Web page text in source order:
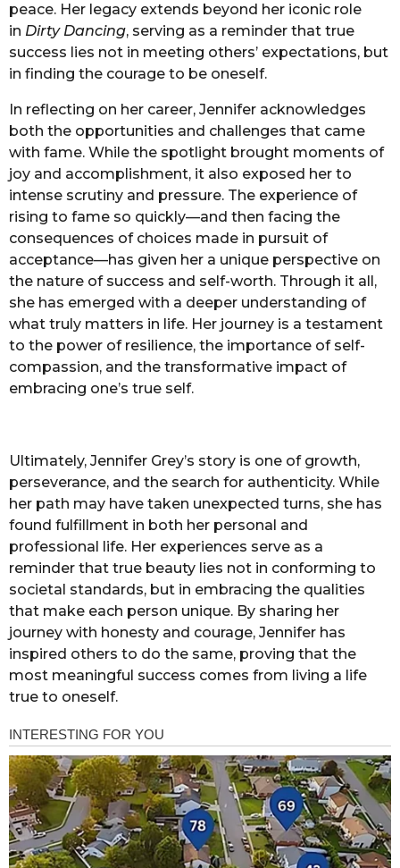
peace. Her legacy extends beyond her iconic role
in Dirty Dancing, serving as a reminder that true
success lies not in meeting others’ expectations, but
in finding the courage to be oneself.
In reflecting on her career, Jennifer acknowledges
both the opportunities and challenges that came
with fame. While the spotlight brought moments of
joy and accomplishment, it also exposed her to
intense scrutiny and pressure. The experience of
rising to fame so quickly—and then facing the
consequences of choices made in pursuit of
acceptance—has given her a unique perspective on
the nature of success and self-worth. Through it all,
she has emerged with a deeper understanding of
what truly matters in life. Her journey is a testament
to the power of resilience, the importance of self-
compassion, and the transformative impact of
embracing one’s true self.
Ultimately, Jennifer Grey’s story is one of growth,
perseverance, and the search for authenticity. While
her path may have taken unexpected turns, she has
found fulfillment in both her personal and
professional life. Her experiences serve as a
reminder that true beauty lies not in conforming to
societal standards, but in embracing the qualities
that make each person unique. By sharing her
journey with honesty and courage, Jennifer has
inspired others to do the same, proving that the
most meaningful success comes from living a life
true to oneself.